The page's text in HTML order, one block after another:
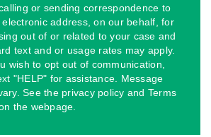
or sending correspondence to
address, on our behalf, for
out of or related to your case and
text and or usage rates may apply.
wish to opt out of communication,
"HELP" for assistance. Message
See the privacy policy and Terms
the webpage.